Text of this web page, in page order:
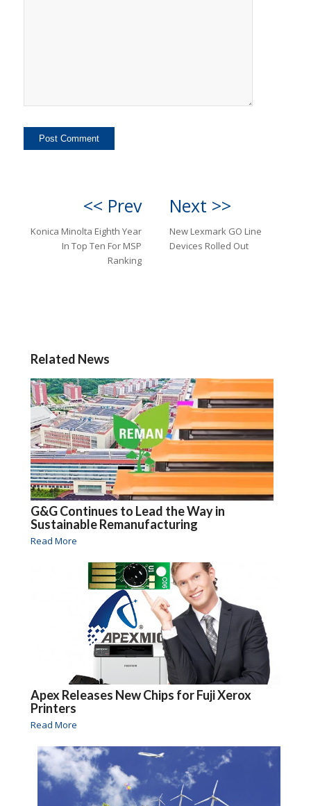
<< Prev
Konica Minolta Eighth Year
In Top Ten For MSP
Ranking
Next >>
New Lexmark GO Line
Devices Rolled Out
Related News
G&G Continues to Lead the Way in
Sustainable Remanufacturing
Read More
Apex Releases New Chips for Fuji Xerox
Printers
Read More